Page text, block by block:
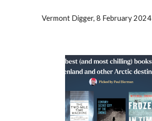
Vermont Digger, 8 February 2024